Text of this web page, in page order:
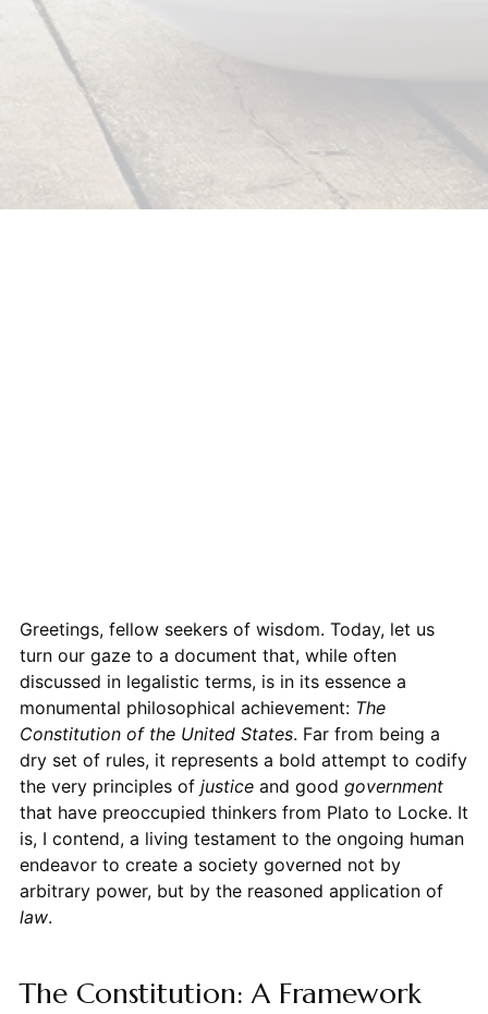
Greetings, fellow seekers of wisdom. Today, let us
turn our gaze to a document that, while often
discussed in legalistic terms, is in its essence a
monumental philosophical achievement: The
Constitution of the United States. Far from being a
dry set of rules, it represents a bold attempt to codify
the very principles of justiceand good government
that have preoccupied thinkers from Plato to Locke. It
is, I contend, a living testament to the ongoing human
endeavor to create a society governed not by
arbitrary power, but by the reasoned application of
law.
The Constitution: A Framework